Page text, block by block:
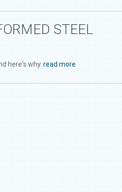
STEEL
here's why. read more